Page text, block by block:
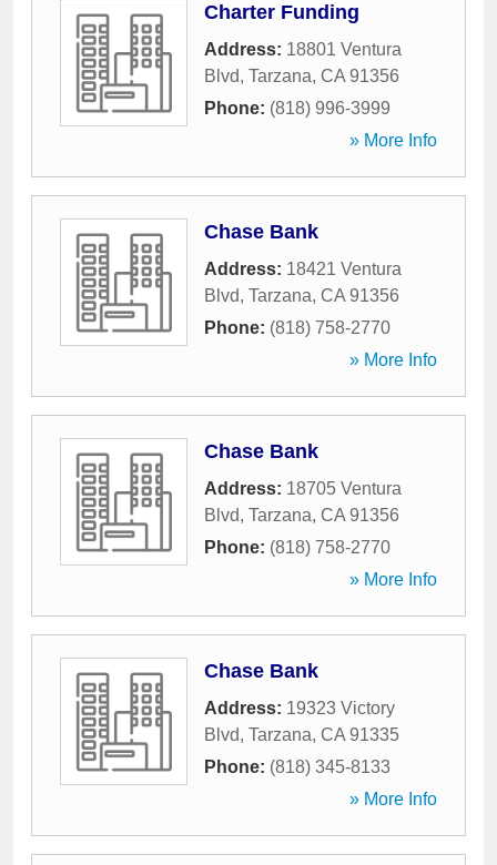
Charter Funding
Address: 18801 Ventura
Blvd, Tarzana, CA 91356
Phone: (818) 996-3999
» More Info
Chase Bank
Address: 18421 Ventura
Blvd, Tarzana, CA 91356
Phone: (818) 758-2770
» More Info
Chase Bank
Address: 18705 Ventura
Blvd, Tarzana, CA 91356
Phone: (818) 758-2770
» More Info
Chase Bank
Address: 19323 Victory
Blvd, Tarzana, CA 91335
Phone: (818) 345-8133
» More Info